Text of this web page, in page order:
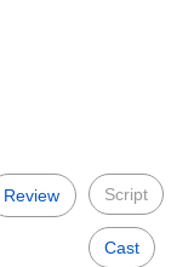
Review Script
Cast